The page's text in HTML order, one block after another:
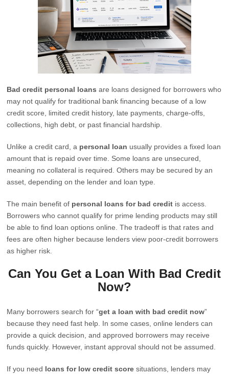
Bad credit personal loans are loans designed for borrowers who
may not qualify for traditional bank financing because of a low
credit score, limited credit history, late payments, charge-offs,
collections, high debt, or past financial hardship.
Unlike a credit card, a personal loan usually provides a fixed loan
amount that is repaid over time. Some loans are unsecured,
meaning no collateral is required. Others may be secured by an
asset, depending on the lender and loan type.
The main benefit of personal loans for bad credit is access.
Borrowers who cannot qualify for prime lending products may still
be able to find loan options online. The tradeoff is that rates and
fees are often higher because lenders view poor-credit borrowers
as higher risk.
Can You Get a Loan With Bad Credit
Now?
Many borrowers search for “get a loan with bad credit now”
because they need fast help. In some cases, online lenders can
provide a quick decision, and approved borrowers may receive
funds quickly. However, instant approval should not be assumed.
If you need loans for low credit score situations, lenders may